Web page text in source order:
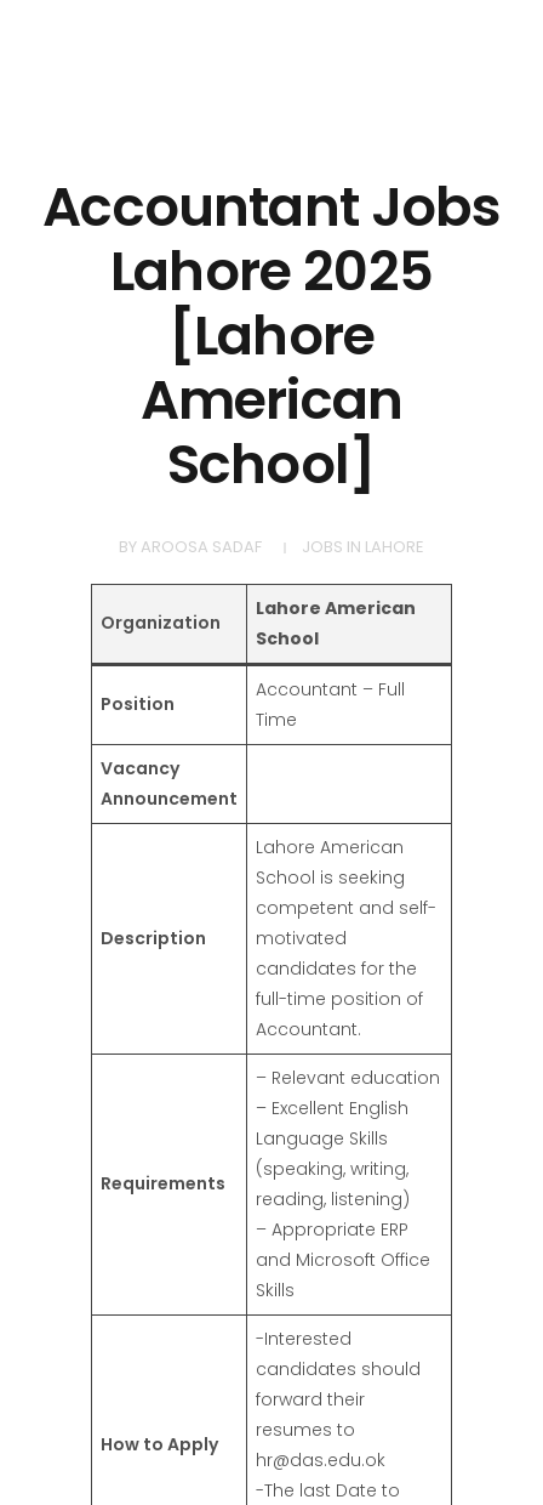
Accountant Jobs
Lahore 2025
[Lahore
American
School]
BY AROOSA SADAF JOBS IN LAHORE
Organization
Lahore American
School
Position
Accountant – Full
Time
Vacancy
Announcement
Description
Lahore American
School is seeking
competent and self-
motivated
candidates for the
full-time position of
Accountant.
Requirements
– Relevant education
– Excellent English
Language Skills
(speaking, writing,
reading, listening)
– Appropriate ERP
and Microsoft Office
Skills
How to Apply
-Interested
candidates should
forward their
resumes to
hr@das.edu.ok
-The last Date to